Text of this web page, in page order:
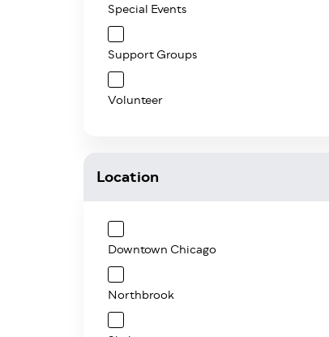
Special Events
Support Groups
Volunteer
Location
Downtown Chicago
Northbrook